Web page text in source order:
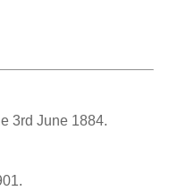
3rd June 1884.